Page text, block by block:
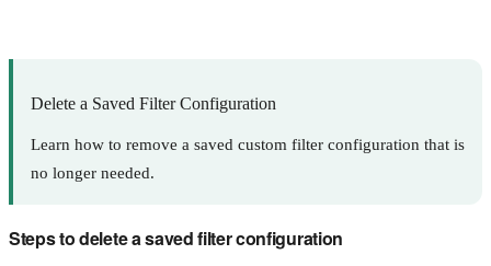
Delete a Saved Filter Configuration
Learn how to remove a saved custom filter configuration that is
no longer needed.
Steps to delete a saved filter configuration